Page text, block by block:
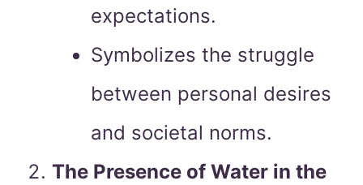
expectations.
Symbolizes the struggle
between personal desires
and societal norms.
The Presence of Water in the